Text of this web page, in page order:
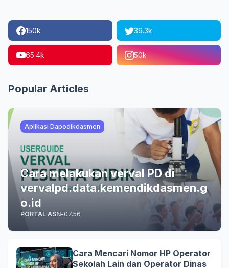
150k 39.3k
65.4k 50k
Popular Articles
Aplikasi Dapodikdasmen
Cara melakukan verval PD di
vervalpd.data.kemendikdasmen.g
o.id
PORTAL ASN-07.56
Cara Mencari Nomor HP Operator
Sekolah Lain dan Operator Dinas